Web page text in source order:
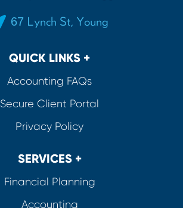
67 Lynch St, Young
QUICK LINKS +
Accounting FAQs
Secure Client Portal
Privacy Policy
SERVICES +
Financial Planning
Accounting